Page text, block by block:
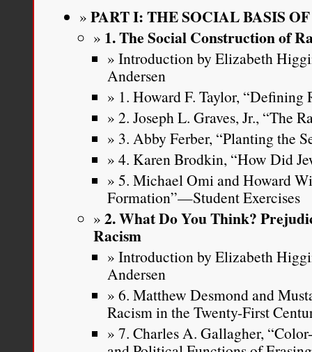
PART I: THE SOCIAL BASIS
1. The Social Construction of
Introduction by Elizabeth
Andersen
1. Howard F. Taylor, “Defining
2. Joseph L. Graves, Jr., “The
3. Abby Ferber, “Planting the
4. Karen Brodkin, “How Did
5. Michael Omi and Howard
Formation”—Student Exercises
2. What Do You Think?
Racism
Introduction by Elizabeth
Andersen
6. Matthew Desmond and
Racism in the Twenty-First
7. Charles A. Gallagher,